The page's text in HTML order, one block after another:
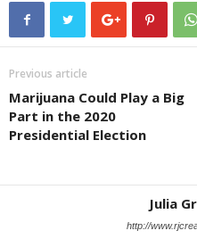
Previous article
Marijuana Could Play a Big
Part in the 2020
Presidential Election
Julia
http://